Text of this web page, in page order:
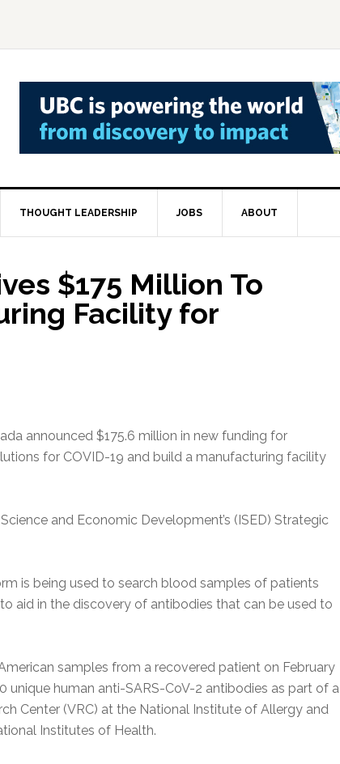
THOUGHT LEADERSHIP JOBS ABOUT
$175 Million To
Facility for
announced $175.6 million in new funding for
for COVID-19 and build a manufacturing facility
and Economic Development’s (ISED) Strategic
is being used to search blood samples of patients
aid in the discovery of antibodies that can be used to
samples from a recovered patient on February
unique human anti-SARS-CoV-2 antibodies as part of a
Center (VRC) at the National Institute of Allergy and
Institutes of Health.